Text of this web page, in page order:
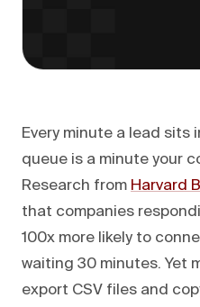
Every minute a lead sits
queue is a minute your
Research from Harvard
that companies
100x more likely to
waiting 30 minutes. Yet
export CSV files and